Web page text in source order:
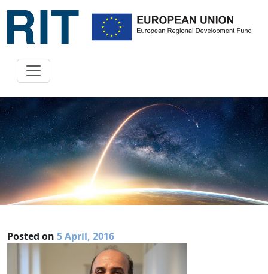
Posted on 5 April, 2016